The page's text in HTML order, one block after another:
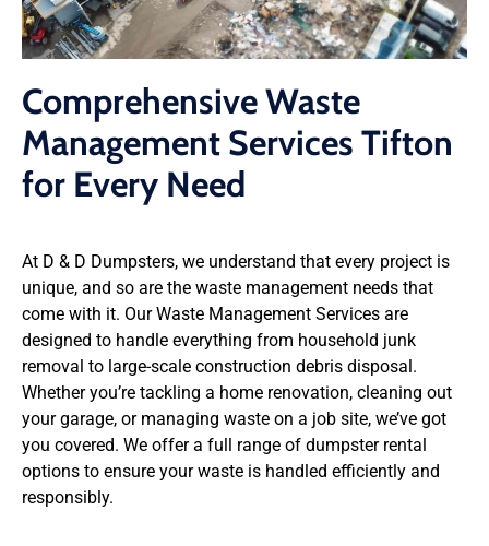
Comprehensive Waste
Management Services Tifton
for Every Need
At D & D Dumpsters, we understand that every project is
unique, and so are the waste management needs that
come with it. Our Waste Management Services are
designed to handle everything from household junk
removal to large-scale construction debris disposal.
Whether you’re tackling a home renovation, cleaning out
your garage, or managing waste on a job site, we’ve got
you covered. We offer a full range of dumpster rental
options to ensure your waste is handled efficiently and
responsibly.